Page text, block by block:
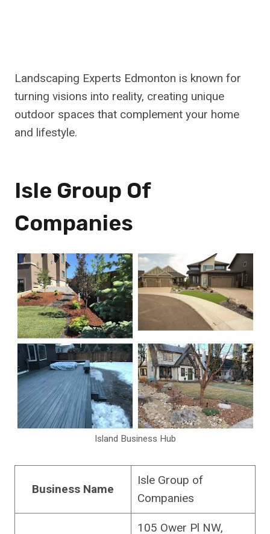
Landscaping Experts Edmonton is known for
turning visions into reality, creating unique
outdoor spaces that complement your home
and lifestyle.
Isle Group Of
Companies
Island Business Hub
Business Name
Isle Group of
Companies
105 Ower Pl NW,